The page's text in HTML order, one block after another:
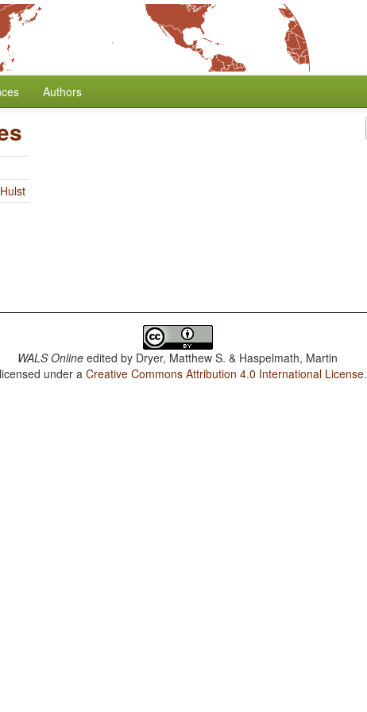
Authors
WALS Online edited by Dryer, Matthew S. & Haspelmath, Martin
under aCreative Commons Attribution 4.0 International License.